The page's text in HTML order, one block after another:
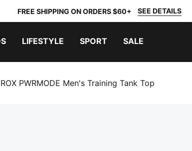
FREE SHIPPING ON ORDERS $60+ SEE DETAILS
LIFESTYLE SPORT SALE
PWRMODE Men's Training Tank Top